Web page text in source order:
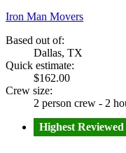
Iron Man Movers
Based out of:
Dallas, TX
Quick estimate:
$162.00
Crew size:
2 person crew - 2
Highest Reviewed